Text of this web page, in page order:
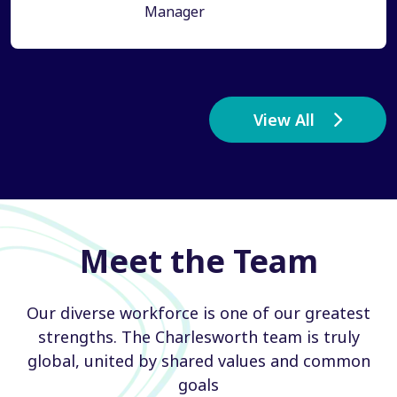
Manager
View All
Meet the Team
Our diverse workforce is one of our greatest
strengths. The Charlesworth team is truly
global, united by shared values and common
goals